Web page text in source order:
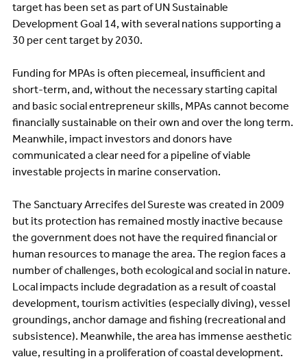
target has been set as part of UN Sustainable
Development Goal 14, with several nations supporting a
30 per cent target by 2030.
Funding for MPAs is often piecemeal, insufficient and
short-term, and, without the necessary starting capital
and basic social entrepreneur skills, MPAs cannot become
financially sustainable on their own and over the long term.
Meanwhile, impact investors and donors have
communicated a clear need for a pipeline of viable
investable projects in marine conservation.
The Sanctuary Arrecifes del Sureste was created in 2009
but its protection has remained mostly inactive because
the government does not have the required financial or
human resources to manage the area. The region faces a
number of challenges, both ecological and social in nature.
Local impacts include degradation as a result of coastal
development, tourism activities (especially diving), vessel
groundings, anchor damage and fishing (recreational and
subsistence). Meanwhile, the area has immense aesthetic
value, resulting in a proliferation of coastal development.